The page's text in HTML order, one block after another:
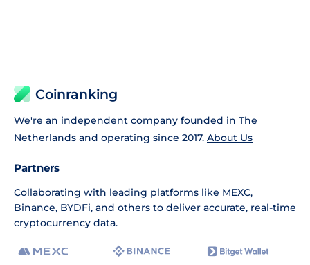
Coinranking
We're an independent company founded in The
Netherlands and operating since 2017. About Us
Partners
Collaborating with leading platforms like MEXC,
Binance, BYDFi, and others to deliver accurate, real-time
cryptocurrency data.